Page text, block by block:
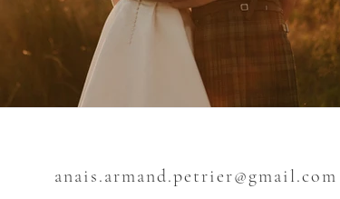
anais.armand.petrier@gmail.com